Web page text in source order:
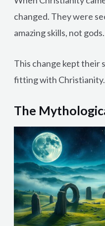
changed. They were
amazing skills, not gods.
This change kept their
fitting with Christianity.
The